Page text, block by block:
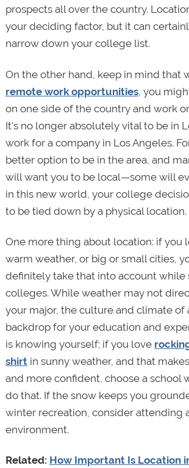
prospects all over the country.
your deciding factor, but it can
narrow down your college list.
On the other hand, keep in mind that
remote work opportunities, you
on one side of the country and work
It’s no longer absolutely vital to be in
work for a company in Los Angeles.
better option to be in the area, and
will want you to be local—some will
in this new world, your college
to be tied down by a physical location.
One more thing about location: if you
warm weather, or big or small cities,
definitely take that into account while
colleges. While weather may not
your major, the culture and climate of
backdrop for your education and
is knowing yourself; if you love
shirtin sunny weather, and that
and more confident, choose a school
do that. If the snow keeps you
winter recreation, consider attending
environment.
Related: How Important Is Location